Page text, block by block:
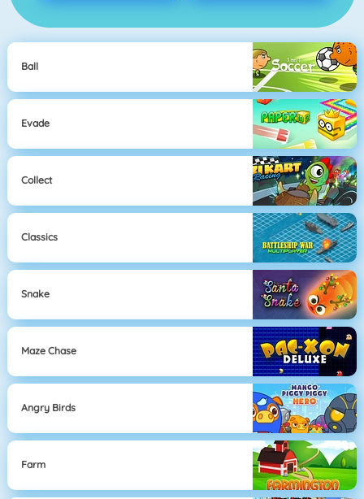
Ball
Evade
Collect
Classics
Snake
Maze Chase
Angry Birds
Farm